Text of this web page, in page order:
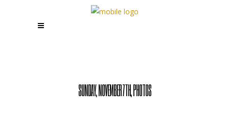
SUNDAY, NOVEMBER 7TH, PHOTOS